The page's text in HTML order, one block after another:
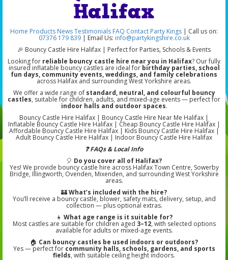
Halifax
Home Products NewsTestimonials FAQ Contact Party Kings | Call us on:
07376 179 839| Email Us: info@partykingshire.co.uk
🎉 Bouncy Castle Hire Halifax | Perfect for Parties, Schools & Events
Looking for reliable bouncy castle hire near you in Halifax? Our fully
insured inflatable bouncy castles are ideal for birthday parties, school
fun days, community events, weddings, and family celebrations
across Halifax and surrounding West Yorkshire areas.
We offer a wide range of standard, neutral, and colourful bouncy
castles, suitable for children, adults, and mixed-age events — perfect for
indoor halls and outdoor spaces.
Bouncy Castle Hire Halifax | Bouncy Castle Hire Near Me Halifax |
Inflatable Bouncy Castle Hire Halifax | Cheap Bouncy Castle Hire Halifax |
Affordable Bouncy Castle Hire Halifax | Kids Bouncy Castle Hire Halifax |
Adult Bouncy Castle Hire Halifax | Indoor Bouncy Castle Hire Halifax
❓ FAQs & Local Info
🎈 Do you cover all of Halifax?
Yes! We provide bouncy castle hire across Halifax Town Centre, Sowerby
Bridge, Illingworth, Ovenden, Mixenden, and surrounding West Yorkshire
areas.
🏰What’s included with the hire?
You’ll receive a bouncy castle, blower, safety mats, delivery, setup, and
collection — plus optional extras.
👧 What age range is it suitable for?
Most castles are suitable for children aged 3–12, with selected options
available for adults or mixed-age events.
🏠 Can bouncy castles be used indoors or outdoors?
Yes — perfect for community halls, schools, gardens, and sports
fields, with suitable ceiling height indoors.